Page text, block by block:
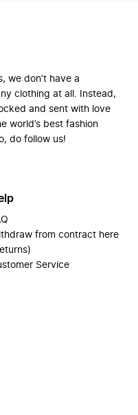
we don’t have a
clothing at all. Instead,
and sent with love
world’s best fashion
do follow us!
from contract here
Service